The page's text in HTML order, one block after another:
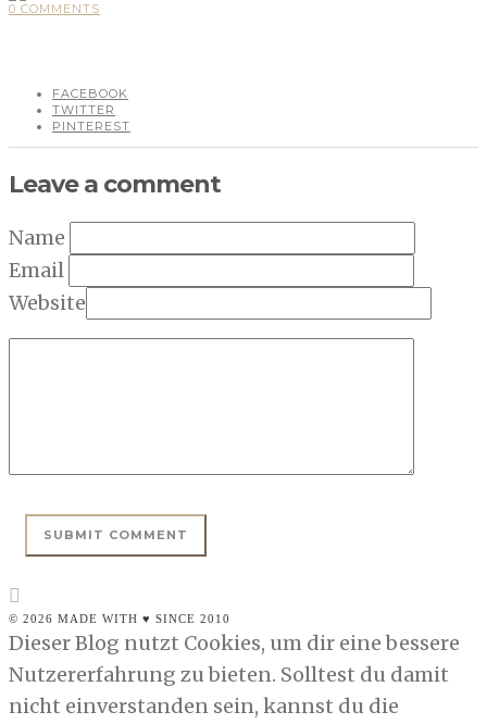
0 COMMENTS
FACEBOOK
TWITTER
PINTEREST
Leave a comment
Name
Email
Website
© 2026 MADE WITH ♥ SINCE 2010
Dieser Blog nutzt Cookies, um dir eine bessere
Nutzererfahrung zu bieten. Solltest du damit
nicht einverstanden sein, kannst du die